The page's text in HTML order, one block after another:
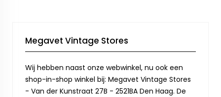
Megavet Vintage Stores
Wij hebben naast onze webwinkel, nu ook een
shop-in-shop winkel bij: Megavet Vintage Stores
- Van der Kunstraat 27B - 2521BA Den Haag. De